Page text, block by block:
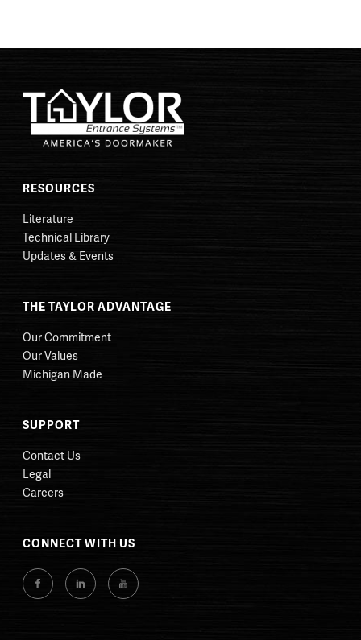
RESOURCES
Literature
Technical Library
Updates & Events
THE TAYLOR ADVANTAGE
Our Commitment
Our Values
Michigan Made
SUPPORT
Contact Us
Legal
Careers
CONNECT WITH US